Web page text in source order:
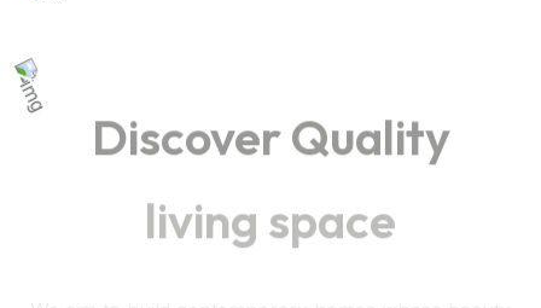
living space
We aim to build contemporary homes whose beauty
perishes in the delicate touches of minutiae lines and